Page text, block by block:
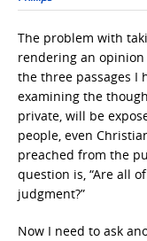
The problem with
rendering an
the three passages I
examining the
private, will be
people, even
preached from the
question is, “Are all
judgment?”
Now I need to ask